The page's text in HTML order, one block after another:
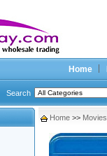
Home
Search
Home >>